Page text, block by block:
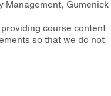
course content
so that we do not